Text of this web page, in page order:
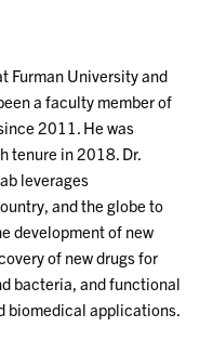
Furman University and
a faculty member of
2011. He was
tenure in 2018. Dr.
leverages
and the globe to
development of new
of new drugs for
bacteria, and functional
biomedical applications.